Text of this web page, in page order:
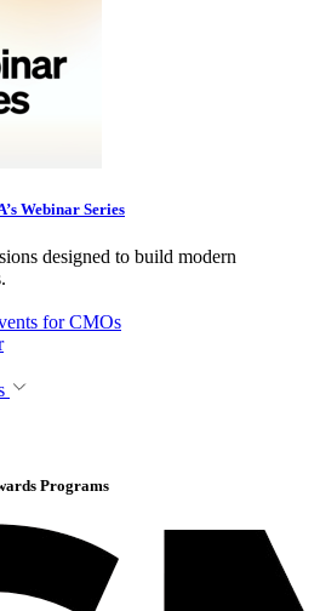
Webinar Series
designed to build modern
for CMOs
Programs